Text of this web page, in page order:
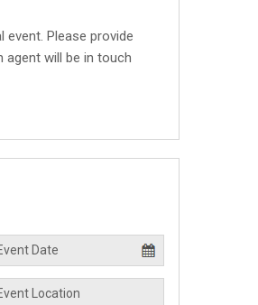
Please provide
agent will be in touch